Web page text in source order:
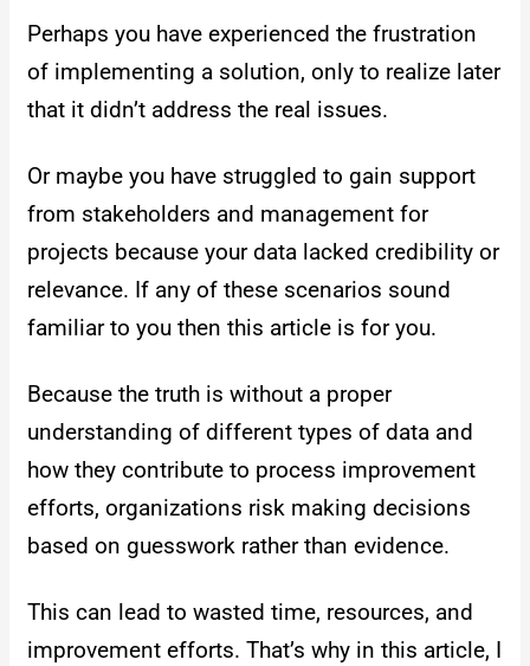
Perhaps you have experienced the frustration
of implementing a solution, only to realize later
that it didn’t address the real issues.
Or maybe you have struggled to gain support
from stakeholders and management for
projects because your data lacked credibility or
relevance. If any of these scenarios sound
familiar to you then this article is for you.
Because the truth is without a proper
understanding of different types of data and
how they contribute to process improvement
efforts, organizations risk making decisions
based on guesswork rather than evidence.
This can lead to wasted time, resources, and
improvement efforts.That’s why in this article, I